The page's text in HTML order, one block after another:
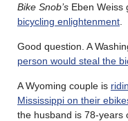
Bike Snob’s Eben Weiss
bicycling enlightenment
Good question. A
person would steal the
A Wyoming couple is
Mississippi on their
the husband is 78-years